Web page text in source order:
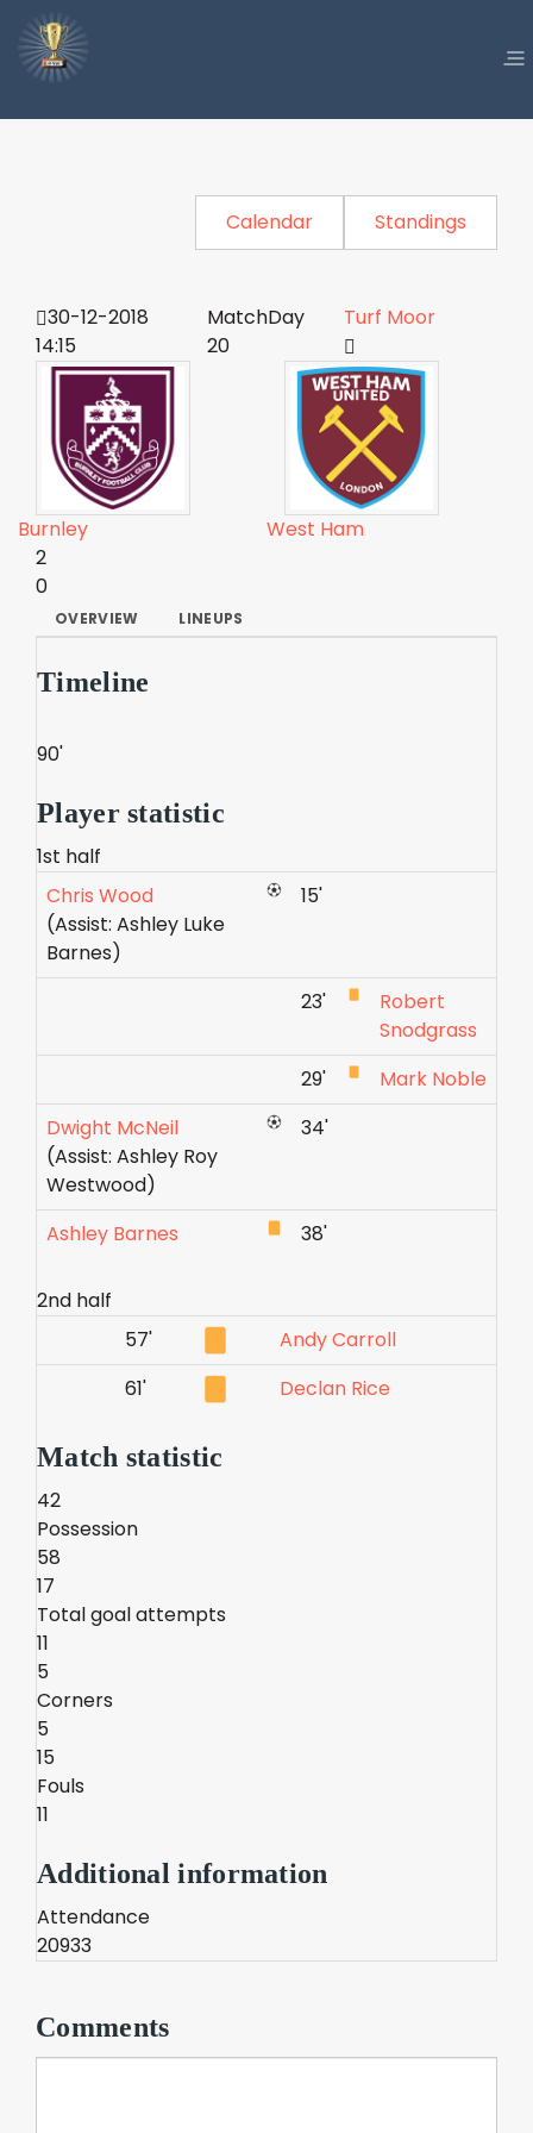
Calendar Standings
30-12-2018
14:15
MatchDay
20
Turf Moor
Burnley
West Ham
2
0
OVERVIEW LINEUPS
Timeline
90'
Player statistic
1st half
Chris Wood
(Assist: Ashley Luke
Barnes)
15'
23'
Robert
Snodgrass
29'
Mark Noble
Dwight McNeil
(Assist: Ashley Roy
Westwood)
34'
Ashley Barnes 38'
2nd half
57'
Andy Carroll
61'
Declan Rice
Match statistic
42
Possession
58
17
Total goal attempts
11
5
Corners
5
15
Fouls
11
Additional information
Attendance
20933
Comments